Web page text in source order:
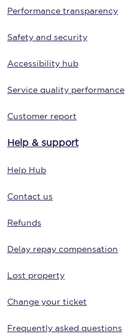
Performance transparency
Safety and security
Accessibility hub
Service quality performance
Customer report
Help & support
Help Hub
Contact us
Refunds
Delay repay compensation
Lost property
Change your ticket
Frequently asked questions